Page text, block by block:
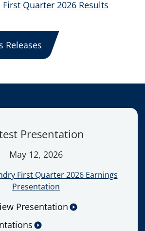
Quarter 2026 Results
Releases
Presentation
May 12, 2026
First Quarter 2026 Earnings
Presentation
Presentation